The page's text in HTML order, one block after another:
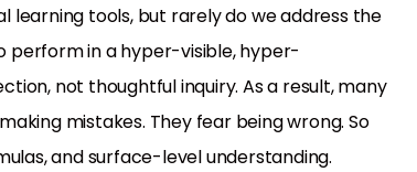
tools, but rarely do we address the
perform in a hyper-visible, hyper-
not thoughtful inquiry. As a result, many
mistakes. They fear being wrong. So
and surface-level understanding.